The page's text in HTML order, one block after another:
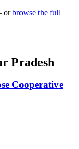
or browse the full
Pradesh
Cooperative